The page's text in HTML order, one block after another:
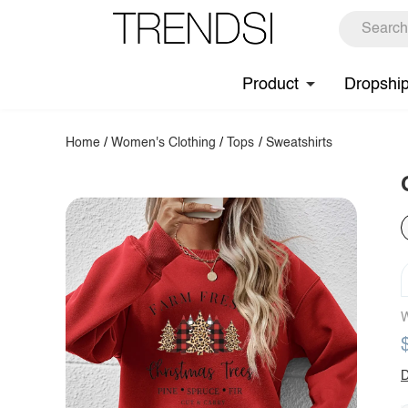
Product
Home /Women's Clothing / Tops / Sweatshirts